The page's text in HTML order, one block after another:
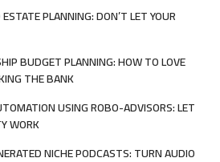
FOCUS
ON
WORLD
ASSET
PLANNING: DON’T LET YOUR
BUDGET PLANNING: HOW TO LOVE
THE BANK
USING ROBO-ADVISORS: LET
WORK
NICHE PODCASTS: TURN AUDIO